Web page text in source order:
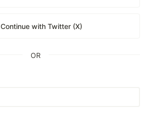
Continue with Twitter (X)
OR